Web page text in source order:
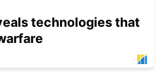
technologies that